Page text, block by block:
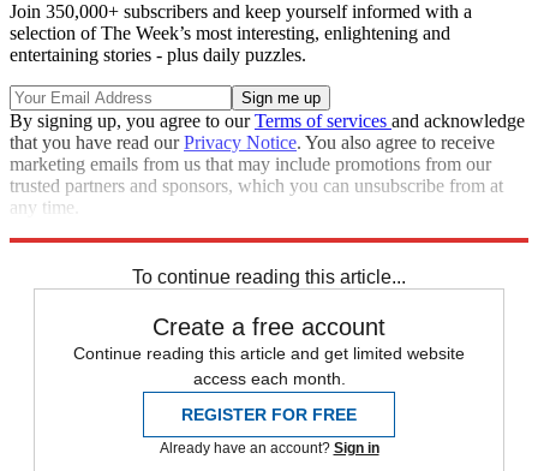
Join 350,000+ subscribers and keep yourself informed with a
selection of The Week’s most interesting, enlightening and
entertaining stories - plus daily puzzles.
By signing up, you agree to ourTerms of services and acknowledge
that you have read ourPrivacy Notice. You also agree to receive
marketing emails from us that may include promotions from our
trusted partners and sponsors, which you can unsubscribe from at
any time.
To continue reading this article...
Create a free account
Continue reading this article and get limited website
access each month.
REGISTER FOR FREE
Already have an account? Sign in